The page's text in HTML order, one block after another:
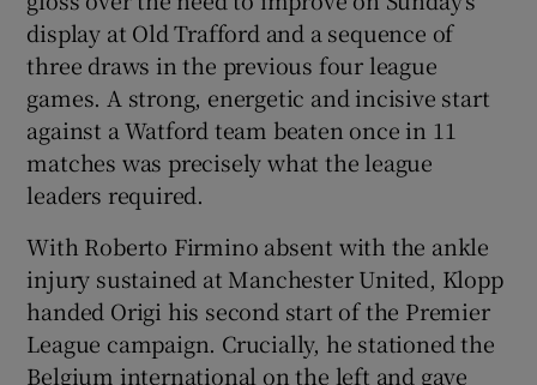
display at Old Trafford and a sequence of
three draws in the previous four league
games. A strong, energetic and incisive start
against a Watford team beaten once in 11
matches was precisely what the league
leaders required.
With Roberto Firmino absent with the ankle
injury sustained at Manchester United, Klopp
handed Origi his second start of the Premier
League campaign. Crucially, he stationed the
Belgium international on the left and gave